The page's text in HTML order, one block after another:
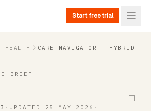
Start free trial
HEALTH CARE NAVIGATOR - HYBRID
BRIEF
· UPDATED 25 MAY 2026 ·